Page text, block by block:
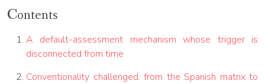
Contents
A default-assessment mechanism whose trigger is
disconnected from time
Conventionality challenged: from the Spanish matrix to